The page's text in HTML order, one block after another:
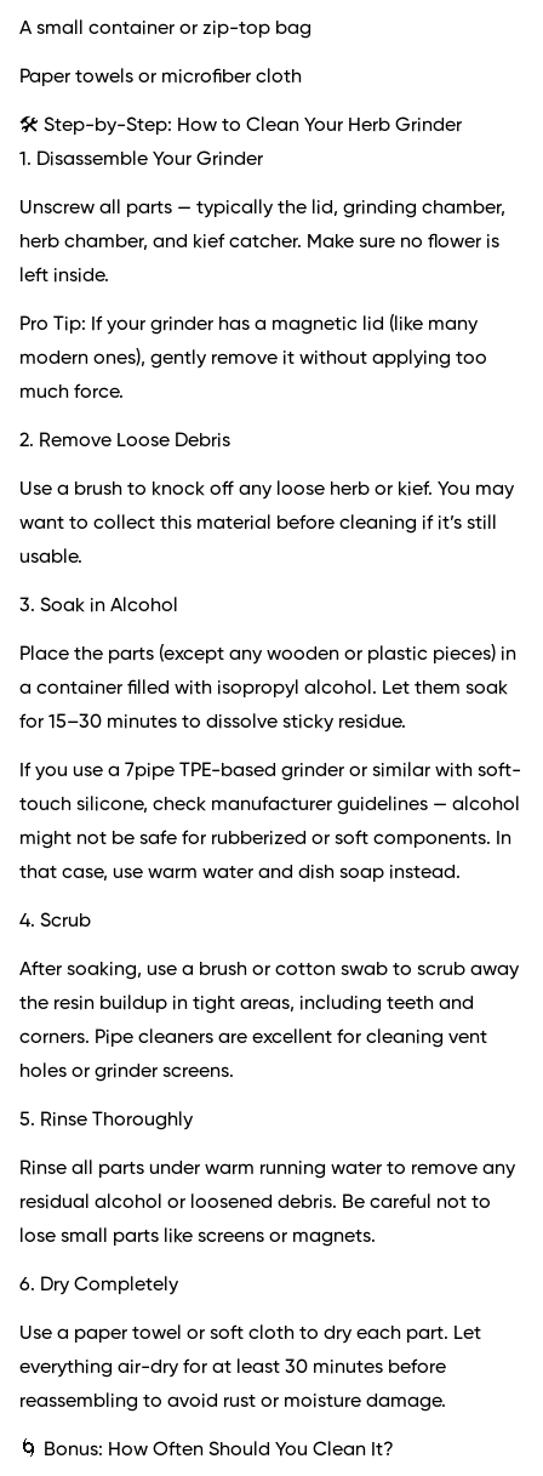
A small container or zip-top bag
Paper towels or microfiber cloth
🛠️ Step-by-Step: How to Clean Your Herb Grinder
1. Disassemble Your Grinder
Unscrew all parts — typically the lid, grinding chamber,
herb chamber, and kief catcher. Make sure no flower is
left inside.
Pro Tip: If your grinder has a magnetic lid (like many
modern ones), gently remove it without applying too
much force.
2. Remove Loose Debris
Use a brush to knock off any loose herb or kief. You may
want to collect this material before cleaning if it’s still
usable.
3. Soak in Alcohol
Place the parts (except any wooden or plastic pieces) in
a container filled with isopropyl alcohol. Let them soak
for 15–30 minutes to dissolve sticky residue.
If you use a 7pipe TPE-based grinder or similar with soft-
touch silicone, check manufacturer guidelines — alcohol
might not be safe for rubberized or soft components. In
that case, use warm water and dish soap instead.
4. Scrub
After soaking, use a brush or cotton swab to scrub away
the resin buildup in tight areas, including teeth and
corners. Pipe cleaners are excellent for cleaning vent
holes or grinder screens.
5. Rinse Thoroughly
Rinse all parts under warm running water to remove any
residual alcohol or loosened debris. Be careful not to
lose small parts like screens or magnets.
6. Dry Completely
Use a paper towel or soft cloth to dry each part. Let
everything air-dry for at least 30 minutes before
reassembling to avoid rust or moisture damage.
🌀 Bonus: How Often Should You Clean It?